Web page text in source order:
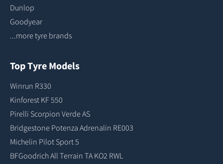
Dunlop
Goodyear
...more tyre brands
Top Tyre Models
Winrun R330
Kinforest KF 550
Pirelli Scorpion Verde AS
Bridgestone Potenza Adrenalin RE003
Michelin Pilot Sport 5
BFGoodrich All Terrain TA KO2 RWL